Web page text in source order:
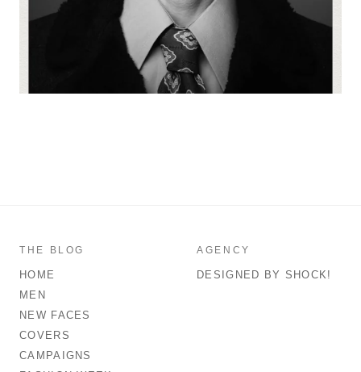
THE BLOG
HOME
MEN
NEW FACES
COVERS
CAMPAIGNS
AGENCY
DESIGNED BY SHOCK!